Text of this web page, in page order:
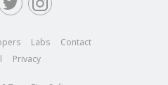
Labs
Contact
Privacy